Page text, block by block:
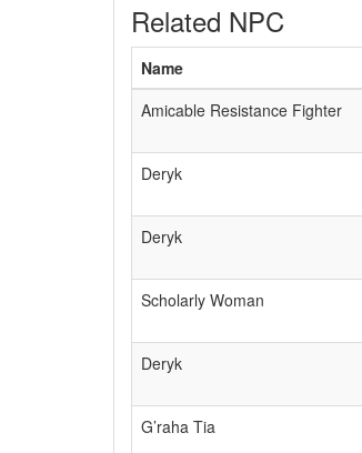
Related NPC
Name
Amicable Resistance Fighter
Deryk
Deryk
Scholarly Woman
Deryk
G’raha Tia